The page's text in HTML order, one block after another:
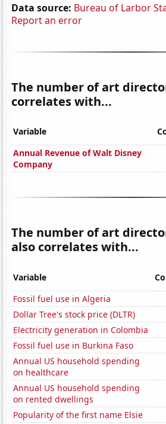
Data source: Bureau of Larbor
Report an error
The number of art
correlates with...
Variable
Annual Revenue of Walt Disney
Company
The number of art
also correlates with...
Variable
Fossil fuel use in Algeria
Dollar Tree's stock price (DLTR)
Electricity generation in Colombia
Fossil fuel use in Burkina Faso
Annual US household spending
on healthcare
Annual US household spending
on rented dwellings
Popularity of the first name Elsie